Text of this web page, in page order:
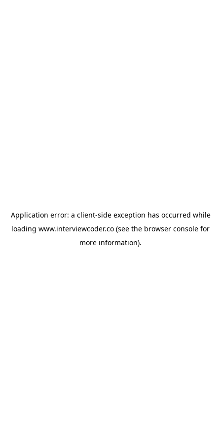
Application error: a client-side exception has occurred while
loading www.interviewcoder.co (see the browser console for
more information).